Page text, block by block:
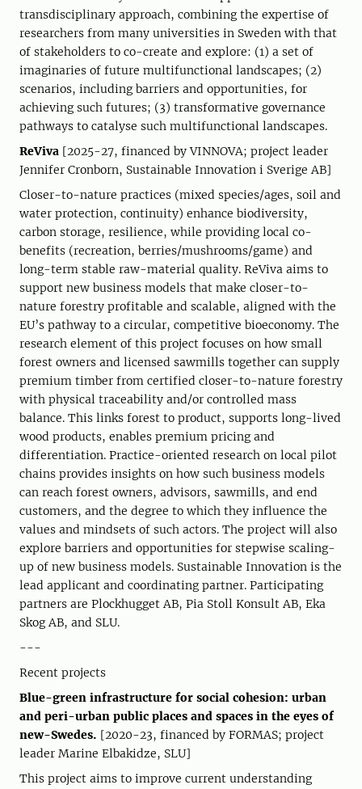
transdisciplinary approach, combining the expertise of
researchers from many universities in Sweden with that
of stakeholders to co-create and explore: (1) a set of
imaginaries of future multifunctional landscapes; (2)
scenarios, including barriers and opportunities, for
achieving such futures; (3) transformative governance
pathways to catalyse such multifunctional landscapes.
ReViva [2025-27, financed by VINNOVA; project leader
Jennifer Cronborn, Sustainable Innovation i Sverige AB]
Closer-to-nature practices (mixed species/ages, soil and
water protection, continuity) enhance biodiversity,
carbon storage, resilience, while providing local co-
benefits (recreation, berries/mushrooms/game) and
long-term stable raw-material quality. ReViva aims to
support new business models that make closer-to-
nature forestry profitable and scalable, aligned with the
EU’s pathway to a circular, competitive bioeconomy. The
research element of this project focuses on how small
forest owners and licensed sawmills together can supply
premium timber from certified closer-to-nature forestry
with physical traceability and/or controlled mass
balance. This links forest to product, supports long-lived
wood products, enables premium pricing and
differentiation. Practice-oriented research on local pilot
chains provides insights on how such business models
can reach forest owners, advisors, sawmills, and end
customers, and the degree to which they influence the
values and mindsets of such actors. The project will also
explore barriers and opportunities for stepwise scaling-
up of new business models. Sustainable Innovation is the
lead applicant and coordinating partner. Participating
partners are Plockhugget AB, Pia Stoll Konsult AB, Eka
Skog AB, and SLU.
---
Recent projects
Blue-green infrastructure for social cohesion: urban
and peri-urban public places and spaces in the eyes of
new-Swedes. [2020-23, financed by FORMAS; project
leader Marine Elbakidze, SLU]
This project aims to improve current understanding